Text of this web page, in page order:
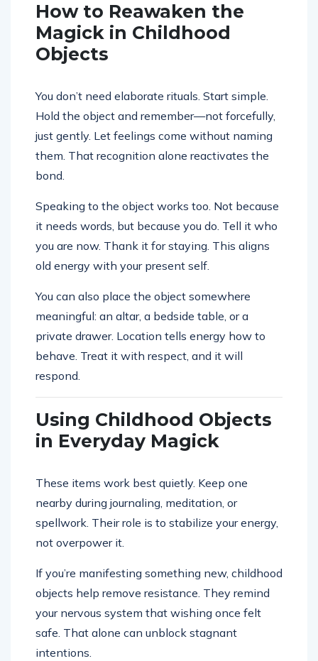
How to Reawaken the
Magick in Childhood
Objects
You don’t need elaborate rituals. Start simple.
Hold the object and remember—not forcefully,
just gently. Let feelings come without naming
them. That recognition alone reactivates the
bond.
Speaking to the object works too. Not because
it needs words, but because you do. Tell it who
you are now. Thank it for staying. This aligns
old energy with your present self.
You can also place the object somewhere
meaningful: an altar, a bedside table, or a
private drawer. Location tells energy how to
behave. Treat it with respect, and it will
respond.
Using Childhood Objects
in Everyday Magick
These items work best quietly. Keep one
nearby during journaling, meditation, or
spellwork. Their role is to stabilize your energy,
not overpower it.
If you’re manifesting something new, childhood
objects help remove resistance. They remind
your nervous system that wishing once felt
safe. That alone can unblock stagnant
intentions.